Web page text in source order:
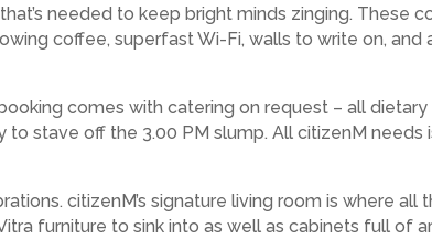
needed to keep bright minds zinging.
coffee, superfast Wi-Fi, walls to write on,
comes with catering on request – all
to stave off the 3.00 PM slump. All citizenM
citizenM’s signature living room is where all
furniture to sink into as well as cabinets full of